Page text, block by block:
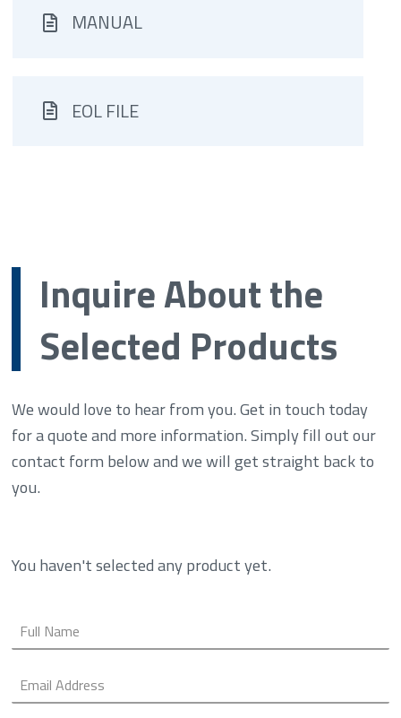
MANUAL
EOL FILE
Inquire About the
Selected Products
We would love to hear from you. Get in touch today
for a quote and more information. Simply fill out our
contact form below and we will get straight back to
you.
You haven't selected any product yet.